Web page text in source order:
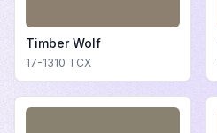
Timber Wolf
17-1310 TCX